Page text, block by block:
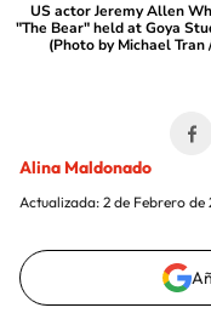
US actor Jeremy Allen
"The Bear" held at Goya
(Photo by Michael Tran
Alina Maldonado
Actualizada: 2 de Febrero de